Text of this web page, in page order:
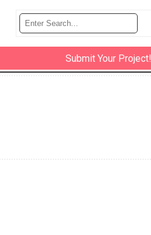
Submit Your Project!